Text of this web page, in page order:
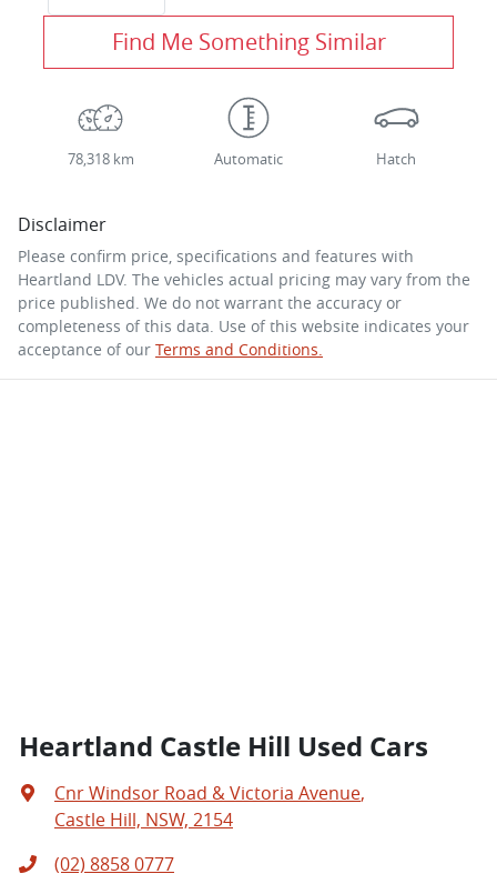
Find Me Something Similar
78,318 km Automatic Hatch
Disclaimer
Please confirm price, specifications and features with
Heartland LDV. The vehicles actual pricing may vary from the
price published. We do not warrant the accuracy or
completeness of this data. Use of this website indicates your
acceptance of our Terms and Conditions.
Heartland Castle Hill Used Cars
Cnr Windsor Road & Victoria Avenue,
Castle Hill, NSW, 2154
(02) 8858 0777